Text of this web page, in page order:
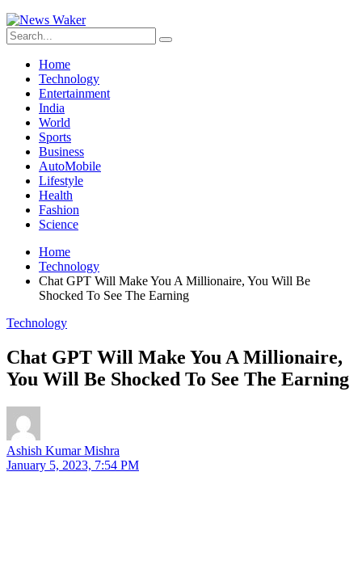
Home
Technology
Entertainment
India
World
Sports
Business
AutoMobile
Lifestyle
Health
Fashion
Science
Home
Technology
Chat GPT Will Make You A Millionaire, You Will Be
Shocked To See The Earning
Technology
Chat GPT Will Make You A Millionaire,
You Will Be Shocked To See The Earning
Ashish Kumar Mishra
January 5, 2023, 7:54 PM